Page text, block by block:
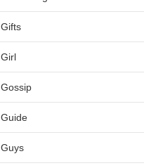
Gifts
Girl
Gossip
Guide
Guys